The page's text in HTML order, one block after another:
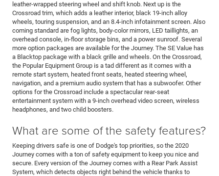
leather-wrapped steering wheel and shift knob. Next up is the
Crossroad trim, which adds a leather interior, black 19-inch alloy
wheels, touring suspension, and an 8.4-inch infotainment screen. Also
coming standard are fog lights, body-color mirrors, LED taillights, an
overhead console, in-floor storage bins, and a power sunroof. Several
more option packages are available for the Journey. The SE Value has
a Blacktop package with a black grille and wheels. On the Crossroad,
the Popular Equipment Group is a tad different as it comes with a
remote start system, heated front seats, heated steering wheel,
navigation, and a premium audio system that has a subwoofer. Other
options for the Crossroad include a spectacular rear-seat
entertainment system with a 9-inch overhead video screen, wireless
headphones, and two child boosters.
What are some of the safety features?
Keeping drivers safe is one of Dodge's top priorities, so the 2020
Journey comes with a ton of safety equipment to keep you nice and
secure. Every version of the Journey comes with a Rear Park Assist
System, which detects objects right behind the vehicle thanks to